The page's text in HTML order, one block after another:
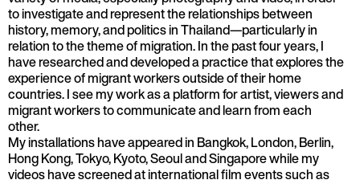
to investigate and represent the relationships between
history, memory, and politics in Thailand—particularly in
relation to the theme of migration. In the past four years, I
have researched and developed a practice that explores the
experience of migrant workers outside of their home
countries. I see my work as a platform for artist, viewers and
migrant workers to communicate and learn from each
other.
My installations have appeared in Bangkok, London, Berlin,
Hong Kong, Tokyo, Kyoto, Seoul and Singapore while my
videos have screened at international film events such as